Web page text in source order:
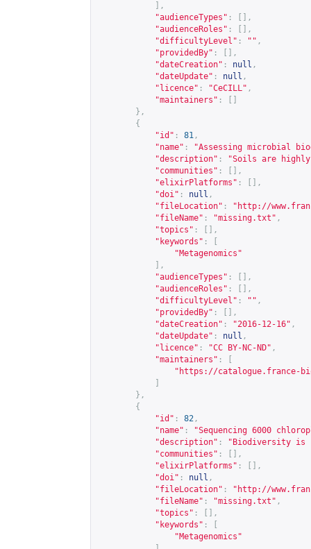
],
"audienceTypes" :
[],
"audienceRoles" :
[],
"difficultyLevel" : "" ,
"providedBy" :
[],
"dateCreation" : null ,
"dateUpdate" : null ,
"licence" : "CeCILL" ,
"maintainers" :
},
{
"id" : 81 ,
"name" :
"Assessing microbial
"description" :
"Soils are
"communities" :
[],
"elixirPlatforms" :
[],
"doi" : null ,
"fileLocation" : " http://
"fileName" : "missing.txt" ,
"topics" :
[],
"keywords" :
"Metagenomics"
],
"audienceTypes" :
[],
"audienceRoles" :
[],
"difficultyLevel" : "" ,
"providedBy" :
[],
"dateCreation" : "2016-12-16" ,
"dateUpdate" : null ,
"licence" : "CC BY-NC-ND" ,
"maintainers" :
" https://catalogue.france-
},
{
"id" : 82 ,
"name" :
"Sequencing 6000
"description" :
"Biodiversity is
"communities" :
[],
"elixirPlatforms" :
[],
"doi" : null ,
"fileLocation" : " http://
"fileName" : "missing.txt" ,
"topics" :
[],
"keywords" :
"Metagenomics"